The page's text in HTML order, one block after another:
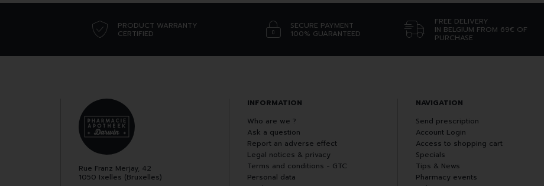
PRODUCT WARRANTY
CERTIFIED
SECURE PAYMENT
100% GUARANTEED
FREE DELIVERY
IN BELGIUM FROM 69€ OF
PURCHASE
Rue Franz Merjay, 42
1050 Ixelles (Bruxelles)
INFORMATION
Who are we ?
Ask a question
Report an adverse effect
Legal notices & privacy
Terms and conditions - GTC
Personal data
NAVIGATION
Send prescription
Account Login
Access to shopping cart
Specials
Tips & News
Pharmacy events